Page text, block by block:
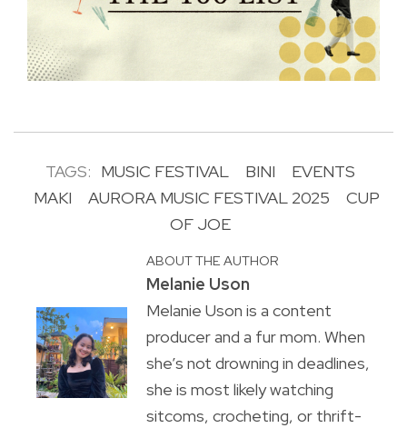
TAGS: MUSIC FESTIVAL BINI
EVENTS
MAKI
AURORA MUSIC FESTIVAL 2025
CUP
OF JOE
ABOUT THE AUTHOR
Melanie Uson
Melanie Uson is a content
producer and a fur mom. When
she’s not drowning in deadlines,
she is most likely watching
sitcoms, crocheting, or thrift-